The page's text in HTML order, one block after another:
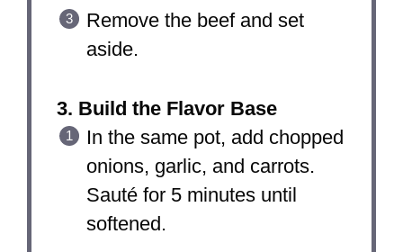
Remove the beef and set
aside.
3. Build the Flavor Base
In the same pot, add chopped
onions, garlic, and carrots.
Sauté for 5 minutes until
softened.